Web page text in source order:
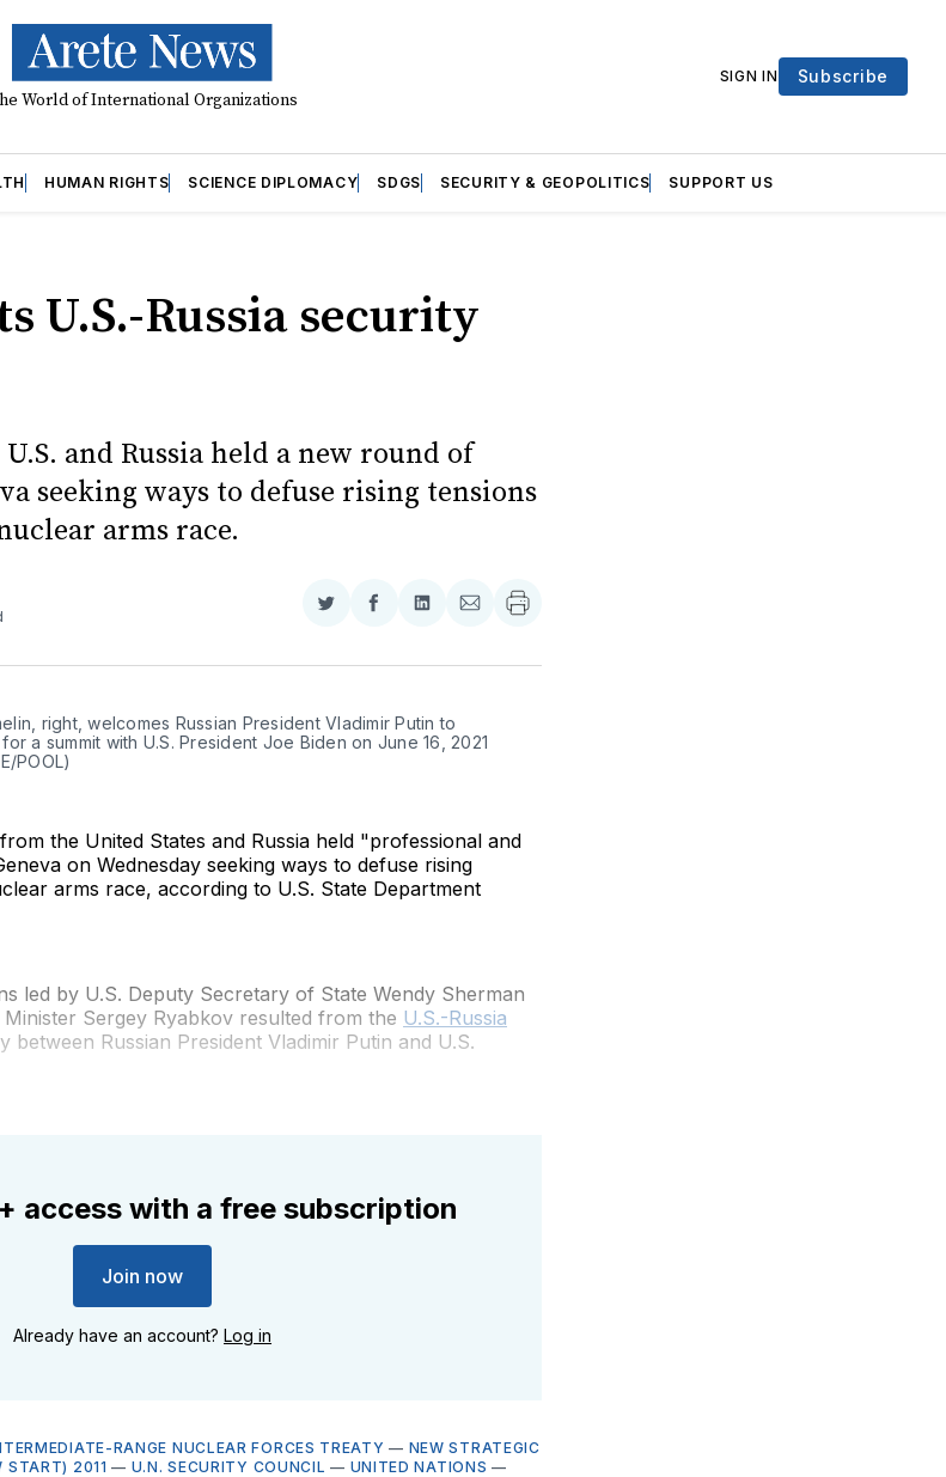
World of International Organizations
SIGN IN Subscribe
HUMAN RIGHTS SCIENCE DIPLOMACY SDGS SECURITY & GEOPOLITICS SUPPORT US
U.S.-Russia security
and Russia held a new round of
seeking ways to defuse rising tensions
arms race.
Share
Twitter
Share
Facebook
Share
LinkedIn
Share
Email
right, welcomes Russian President Vladimir Putin to
a summit with U.S. President Joe Biden on June 16, 2021
POOL)
the United States and Russia held "professional and
on Wednesday seeking ways to defuse rising
arms race, according to U.S. State Department
led by U.S. Deputy Secretary of State Wendy Sherman
Sergey Ryabkov resulted from the U.S.-Russia
between Russian President Vladimir Putin and U.S.
access with a free subscription
Join now
Already have an account? Log in
RANGE NUCLEAR FORCES TREATY — NEW STRATEGIC
START) 2011 — U.N. SECURITY COUNCIL — UNITED NATIONS —